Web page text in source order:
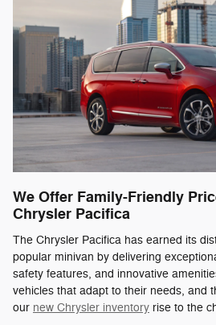
We Offer Family-Friendly
Chrysler Pacifica
The Chrysler Pacifica has earned its
popular minivan by delivering
safety features, and innovative
vehicles that adapt to their needs, and
our new Chrysler inventory rise to the